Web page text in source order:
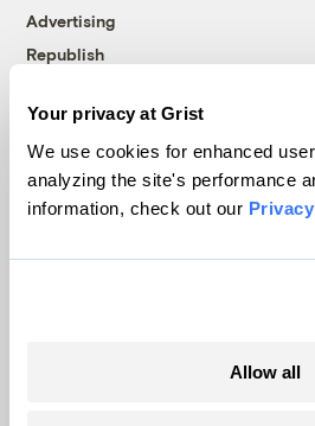
Your privacy at Grist
We use cookies for enhanced
analyzing the site's performance
information, check out our
Allow all
Advertising
Republish
© 1999-2026 Grist Magazine,
Grist is powered by